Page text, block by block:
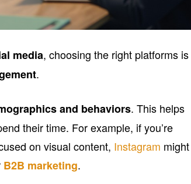
media, choosing the right platforms is
.
and behaviors. This helps
their time. For example, if you’re
on visual content, Instagram might
B2B marketing.